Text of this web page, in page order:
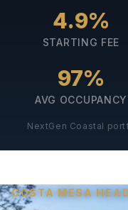
4.9%
STARTING FEE
97%
AVG OCCUPANCY
NextGen Coastal
COSTA MESA